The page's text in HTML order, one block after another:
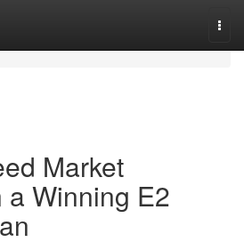
Market
Winning E2